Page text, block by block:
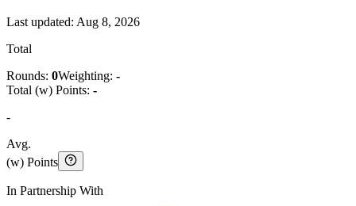
Last updated: Aug 8, 2026
Total
Rounds: 0Weighting: -
Total (w) Points: -
-
Avg.
(w) Points
In Partnership With